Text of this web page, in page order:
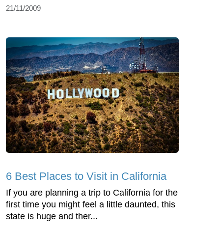
21/11/2009
6 Best Places to Visit in California
If you are planning a trip to California for the
first time you might feel a little daunted, this
state is huge and ther...